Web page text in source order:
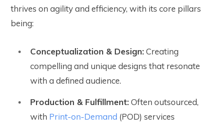
thrives on agility and efficiency, with its core pillars
being:
Conceptualization & Design:Creating
compelling and unique designs that resonate
with a defined audience.
Production & Fulfillment:Often outsourced,
with Print-on-Demand (POD) services